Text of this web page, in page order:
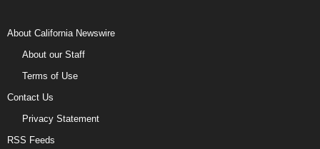
About California Newswire
About our Staff
Terms of Use
Contact Us
Privacy Statement
RSS Feeds